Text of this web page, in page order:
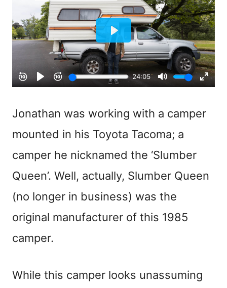
Jonathan was working with a camper
mounted in his Toyota Tacoma; a
camper he nicknamed the ‘Slumber
Queen’. Well, actually, Slumber Queen
(no longer in business) was the
original manufacturer of this 1985
camper.
While this camper looks unassuming